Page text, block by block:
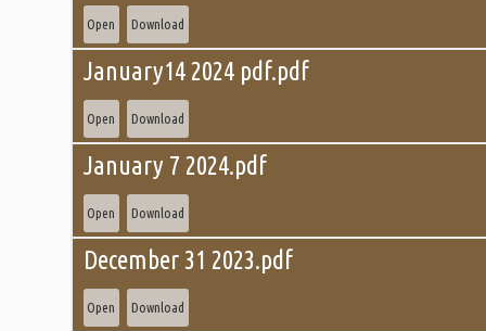
Open Download
January14 2024 pdf.pdf
Open Download
January 7 2024.pdf
Open Download
December 31 2023.pdf
Open Download